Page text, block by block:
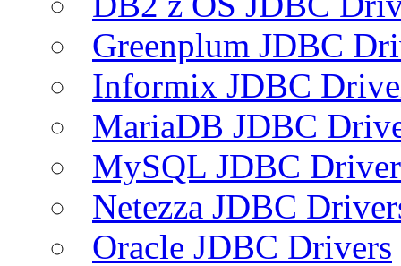
Greenplum JDBC
Informix JDBC
MariaDB JDBC
MySQL JDBC
Netezza JDBC
Oracle JDBC Drivers